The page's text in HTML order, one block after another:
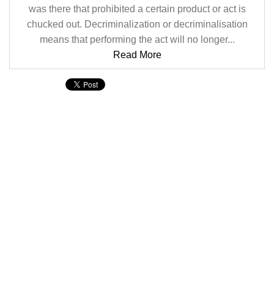
was there that prohibited a certain product or act is
chucked out. Decriminalization or decriminalisation
means that performing the act will no longer...
Read More